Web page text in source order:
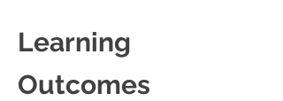
Learning
Outcomes